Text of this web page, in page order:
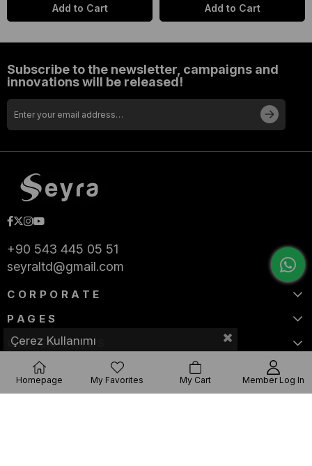
Add to Cart Add to Cart
Subscribe to the newsletter, campaigns and
innovations will be released!
+90 543 445 05 51
seyraltd@gmail.com
CORPORATE
PAGES
CATEGORIES
Çerez Kullanımı
Homepage My Favorites My Cart Member Log In